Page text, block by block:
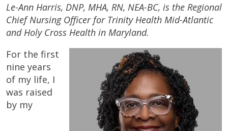
Le-Ann Harris, DNP, MHA, RN, NEA-BC, is the Regional
Chief Nursing Officer for Trinity Health Mid-Atlantic
and Holy Cross Health in Maryland.
For the first
nine years
of my life, I
was raised
by my